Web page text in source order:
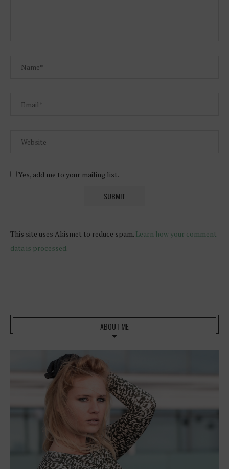
Yes, add me to your mailing list.
This site uses Akismet to reduce spam. Learn how your comment
data is processed.
ABOUT ME